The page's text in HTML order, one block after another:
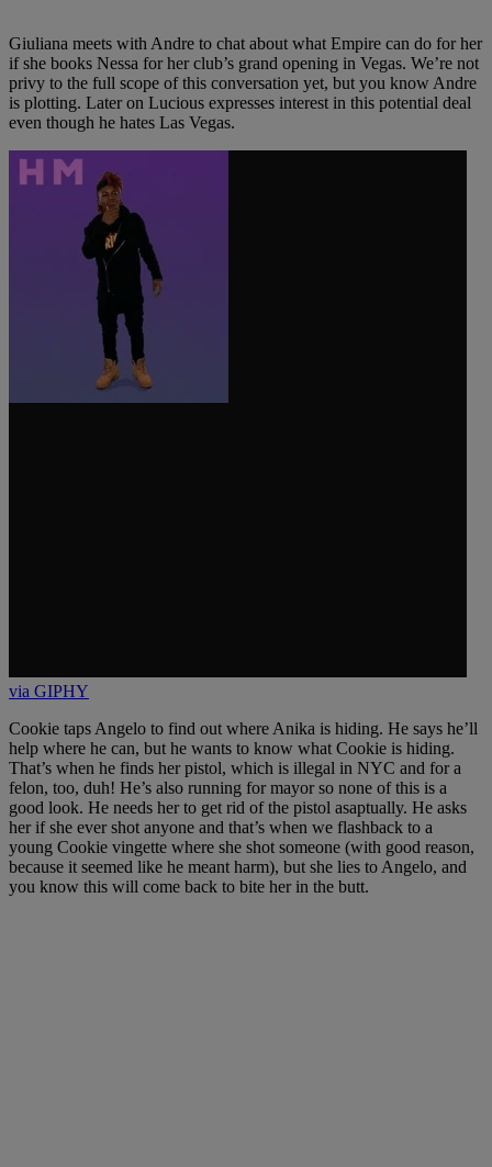
Giuliana meets with Andre to chat about what Empire can do for her
if she books Nessa for her club’s grand opening in Vegas. We’re not
privy to the full scope of this conversation yet, but you know Andre
is plotting. Later on Lucious expresses interest in this potential deal
even though he hates Las Vegas.
via GIPHY
Cookie taps Angelo to find out where Anika is hiding. He says he’ll
help where he can, but he wants to know what Cookie is hiding.
That’s when he finds her pistol, which is illegal in NYC and for a
felon, too, duh! He’s also running for mayor so none of this is a
good look. He needs her to get rid of the pistol asaptually. He asks
her if she ever shot anyone and that’s when we flashback to a
young Cookie vingette where she shot someone (with good reason,
because it seemed like he meant harm), but she lies to Angelo, and
you know this will come back to bite her in the butt.